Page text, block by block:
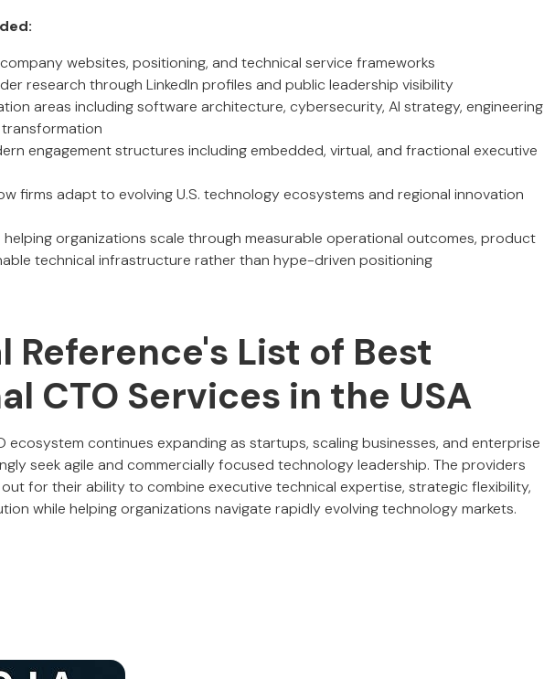
websites, positioning, and technical service frameworks
research through LinkedIn profiles and public leadership visibility
areas including software architecture, cybersecurity, AI strategy, engineering
engagement structures including embedded, virtual, and fractional executive
firms adapt to evolving U.S. technology ecosystems and regional innovation
helping organizations scale through measurable operational outcomes, product
technical infrastructure rather than hype-driven positioning
Reference's List of Best
CTO Services in the USA
ecosystem continues expanding as startups, scaling businesses, and enterprise
seek agile and commercially focused technology leadership. The providers
for their ability to combine executive technical expertise, strategic flexibility,
while helping organizations navigate rapidly evolving technology markets.